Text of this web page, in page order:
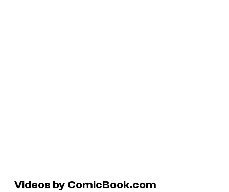
Videos by ComicBook.com